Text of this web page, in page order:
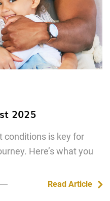
2025
conditions is key for
Here’s what you
Read Article